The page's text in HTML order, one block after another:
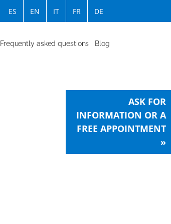
ES EN IT FR DE
Frequently asked questions Blog
ASK FOR
INFORMATION OR A
FREE APPOINTMENT
»